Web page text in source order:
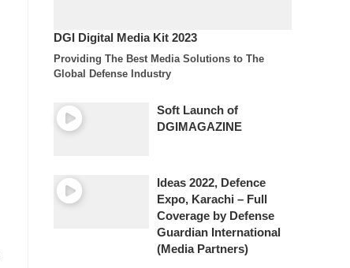
DGI Digital Media Kit 2023
Providing The Best Media Solutions to The
Global Defense Industry
Soft Launch of
DGIMAGAZINE
Ideas 2022, Defence
Expo, Karachi – Full
Coverage by Defense
Guardian International
(Media Partners)